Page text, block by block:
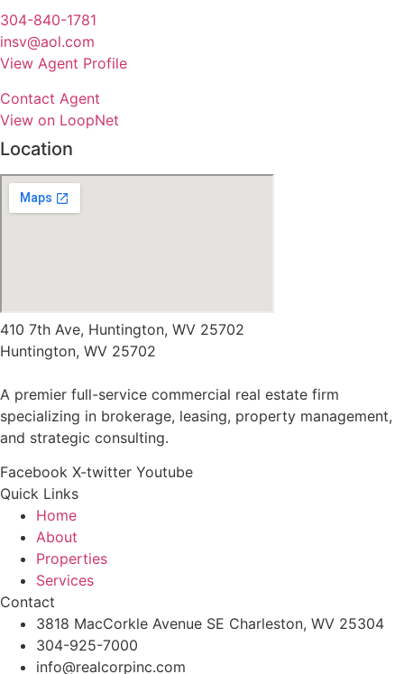
304-840-1781
insv@aol.com
View Agent Profile
Contact Agent
View on LoopNet
Location
410 7th Ave, Huntington, WV 25702
Huntington, WV 25702
A premier full-service commercial real estate firm
specializing in brokerage, leasing, property management,
and strategic consulting.
Facebook X-twitter Youtube
Quick Links
Home
About
Properties
Services
Contact
3818 MacCorkle Avenue SE Charleston, WV 25304
304-925-7000
info@realcorpinc.com